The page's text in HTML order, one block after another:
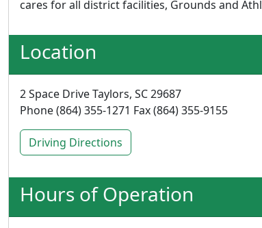
cares for all district facilities, Grounds and
Location
2 Space Drive Taylors, SC 29687
Phone (864) 355-1271 Fax (864) 355-9155
Driving Directions
Hours of Operation